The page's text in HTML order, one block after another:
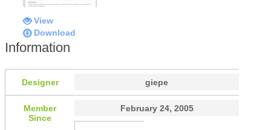
View
Download
Information
Designer giepe
Member
Since
February 24, 2005